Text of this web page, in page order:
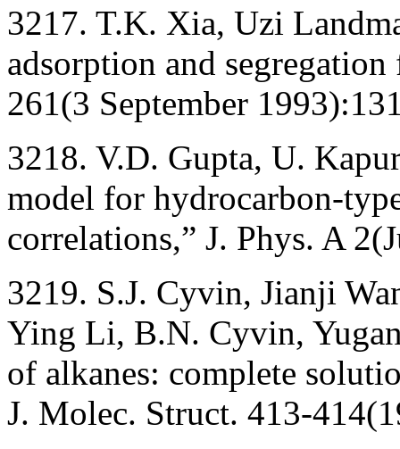
3217. T.K. Xia, Uzi
adsorption and
261(3 September
3218. V.D. Gupta, U.
model for hydrocarbon-
correlations,” J. Phys. A
3219. S.J. Cyvin, Jianji
Ying Li, B.N. Cyvin,
of alkanes: complete
J. Molec. Struct. 413-